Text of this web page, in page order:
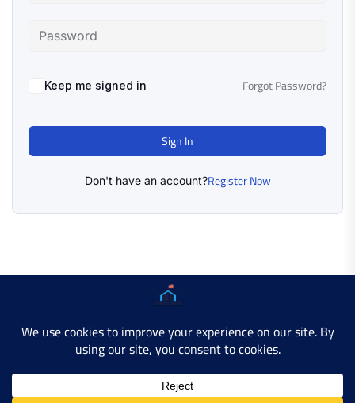
Keep me signed in Forgot Password?
Sign In
Don't have an account?Register Now
Copyright © 2025 AMERICAN LEARN HUB. All Rights
Developer SiteContact Us